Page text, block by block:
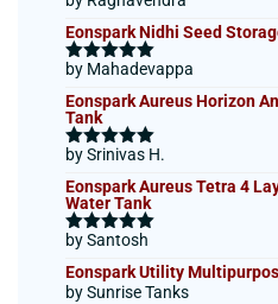
Rated5out
Eonspark Nidhi Seed
Rated5out
by Mahadevappa
Eonspark Aureus Horizon
Tank
Rated5out
by Srinivas H.
Eonspark Aureus Tetra 4
Water Tank
Rated5out
by Santosh
Eonspark Utility
by Sunrise Tanks